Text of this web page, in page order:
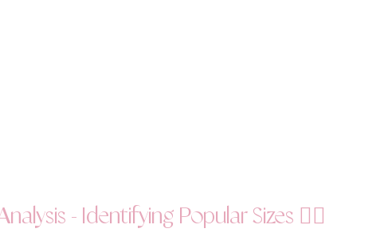
- Identifying Popular Sizes 🕵️‍♀️